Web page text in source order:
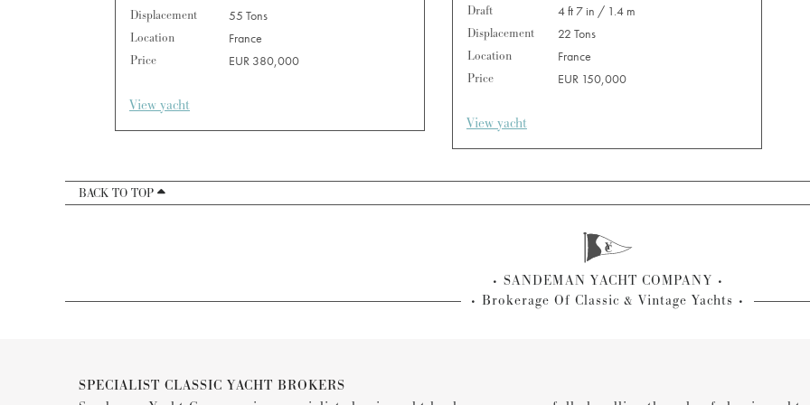
Displacement
55 Tons
Location
France
Price
EUR 380,000
View yacht
Draft
4 ft 7 in / 1.4 m
Displacement
22 Tons
Location
France
Price
EUR 150,000
View yacht
BACK TO TOP
SANDEMAN YACHT COMPANY
Brokerage Of Classic & Vintage Yachts
SPECIALIST CLASSIC YACHT BROKERS